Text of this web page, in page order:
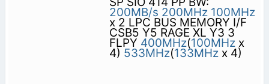
200MB/s 200MHz 100MHz
x 2 LPC BUS MEMORY I/F
CSB5 Y5 RAGE XL Y3 3
FLPY 400MHz(100MHzx
4) 533MHz(133MHzx 4)